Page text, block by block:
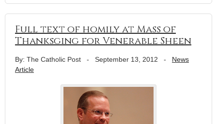
Full text of homily at Mass of
Thanksging for Venerable Sheen
By: The Catholic Post - September 13, 2012 - News
Article